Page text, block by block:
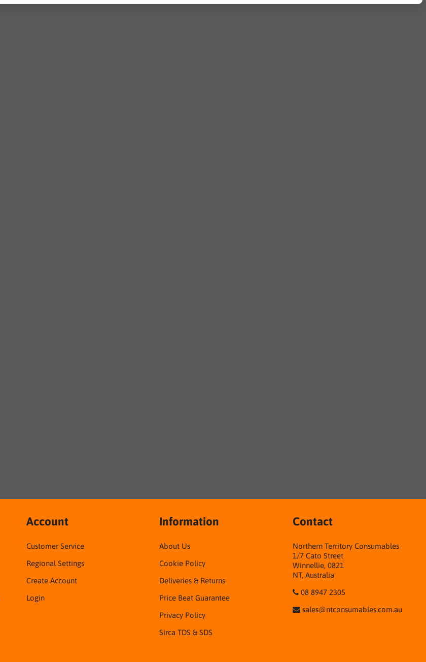
Account
Customer Service
Regional Settings
Create Account
Login
Information
About Us
Cookie Policy
Deliveries & Returns
Price Beat Guarantee
Privacy Policy
Sirca TDS & SDS
Contact
Northern Territory Consumables
1/7 Cato Street
Winnellie, 0821
NT, Australia
08 8947 2305
sales@ntconsumables.com.au